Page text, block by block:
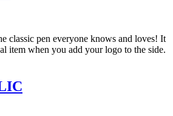
classic pen everyone knows and loves! It
item when you add your logo to the side.